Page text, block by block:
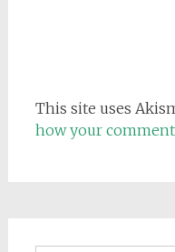
This site uses
how your comment
Email address